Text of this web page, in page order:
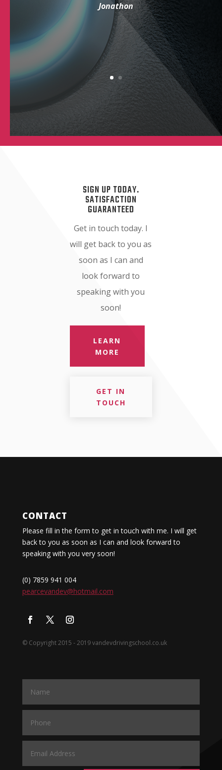
Jonathon
SIGN UP TODAY.
SATISFACTION
GUARANTEED
Get in touch today. I
will get back to you as
soon as I can and
look forward to
speaking with you
soon!
LEARN
MORE
GET IN
TOUCH
CONTACT
Please fill in the form to get in touch with me. I will get
back to you as soon as I can and look forward to
speaking with you very soon!
(0) 7859 941 004
pearcevandev@hotmail.com
© Copyright 2015 - 2019 vandevdrivingschool.co.uk